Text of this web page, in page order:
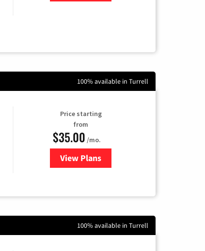
100% available in Turrell
Price starting
from
$35.00 /mo.
View Plans
for Verizon
100% available in Turrell